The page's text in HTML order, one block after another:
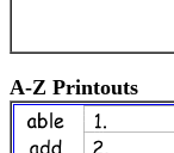
A-Z Printouts